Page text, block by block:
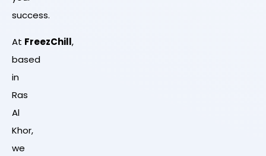
success.
At FreezChill,
based
in
Ras
Al
Khor,
we